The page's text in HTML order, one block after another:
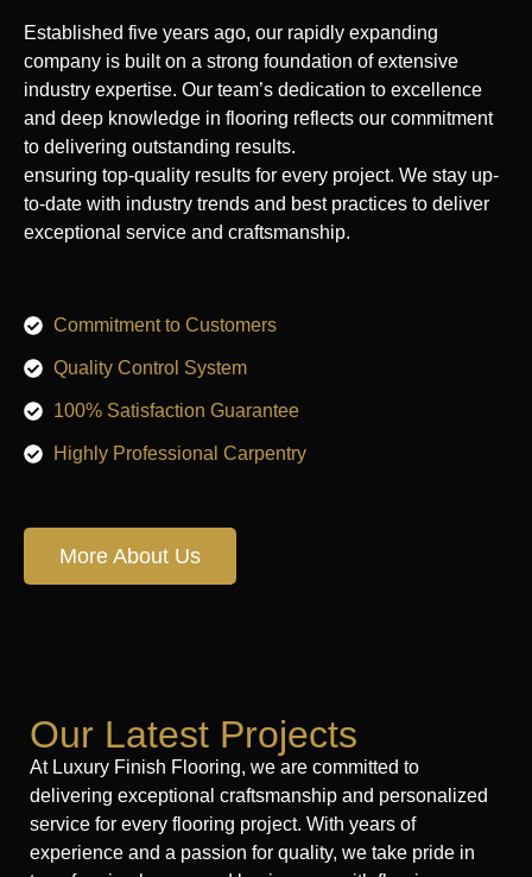
Established five years ago, our rapidly expanding
company is built on a strong foundation of extensive
industry expertise. Our team’s dedication to excellence
and deep knowledge in flooring reflects our commitment
to delivering outstanding results.
ensuring top-quality results for every project. We stay up-
to-date with industry trends and best practices to deliver
exceptional service and craftsmanship.
Commitment to Customers
Quality Control System
100% Satisfaction Guarantee
Highly Professional Carpentry
More About Us
Our Latest Projects
At Luxury Finish Flooring, we are committed to
delivering exceptional craftsmanship and personalized
service for every flooring project. With years of
experience and a passion for quality, we take pride in